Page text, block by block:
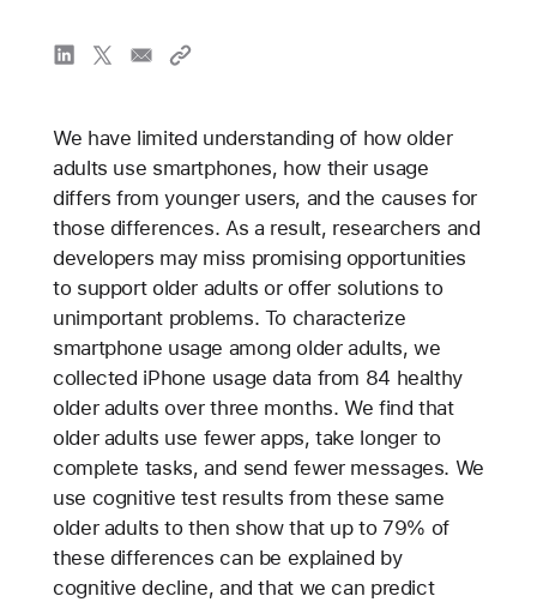
We have limited understanding of how older
adults use smartphones, how their usage
differs from younger users, and the causes for
those differences. As a result, researchers and
developers may miss promising opportunities
to support older adults or offer solutions to
unimportant problems. To characterize
smartphone usage among older adults, we
collected iPhone usage data from 84 healthy
older adults over three months. We find that
older adults use fewer apps, take longer to
complete tasks, and send fewer messages. We
use cognitive test results from these same
older adults to then show that up to 79% of
these differences can be explained by
cognitive decline, and that we can predict